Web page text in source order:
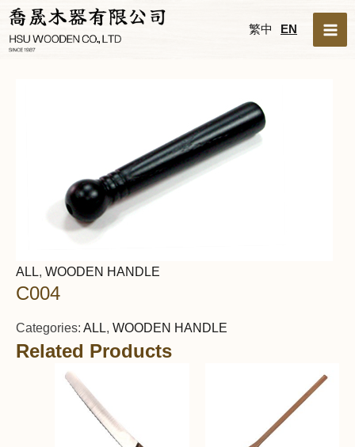
Skip
content
繁中 EN
ALL, WOODEN HANDLE
C004
Categories: ALL, WOODEN HANDLE
Related Products